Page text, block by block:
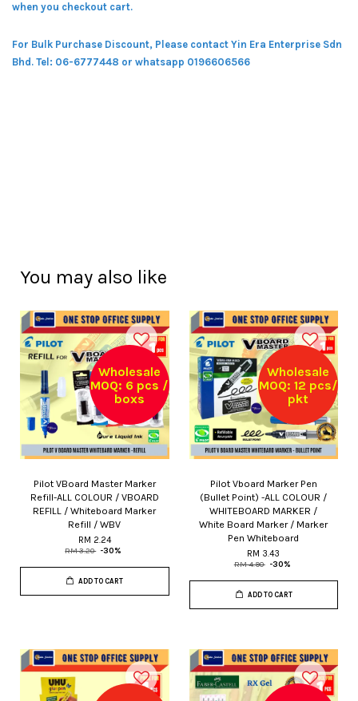
when you checkout cart.
For Bulk Purchase Discount, Please contact Yin Era Enterprise Sdn
Bhd. Tel: 06-6777448 or whatsapp 0196606566
You may also like
Wholesale
MOQ: 6 pcs /
boxs
Pilot VBoard Master Marker
Refill-ALL COLOUR / VBOARD
REFILL / Whiteboard Marker
Refill / WBV
RM 2.24
RM 3.20 -30%
ADD TO CART
Wholesale
MOQ: 12 pcs/
pkt
Pilot Vboard Marker Pen
(Bullet Point) -ALL COLOUR /
WHITEBOARD MARKER /
White Board Marker / Marker
Pen Whiteboard
RM 3.43
RM 4.90 -30%
ADD TO CART